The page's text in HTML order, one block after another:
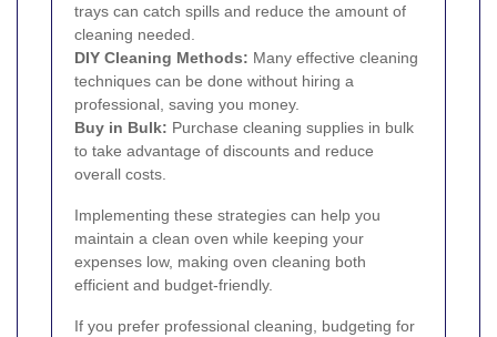
trays can catch spills and reduce the amount of
cleaning needed.
DIY Cleaning Methods: Many effective cleaning
techniques can be done without hiring a
professional, saving you money.
Buy in Bulk: Purchase cleaning supplies in bulk
to take advantage of discounts and reduce
overall costs.
Implementing these strategies can help you
maintain a clean oven while keeping your
expenses low, making oven cleaning both
efficient and budget-friendly.
If you prefer professional cleaning, budgeting for